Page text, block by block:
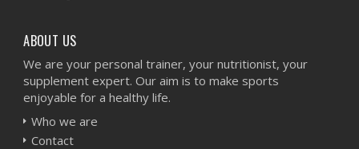
ABOUT US
We are your personal trainer, your nutritionist, your
supplement expert. Our aim is to make sports
enjoyable for a healthy life.
Who we are
Contact